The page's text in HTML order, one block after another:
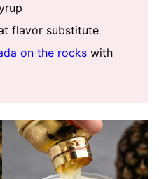
flavor substitute
on the rocks with